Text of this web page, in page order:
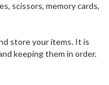
scissors, memory cards,
store your items. It is
keeping them in order.